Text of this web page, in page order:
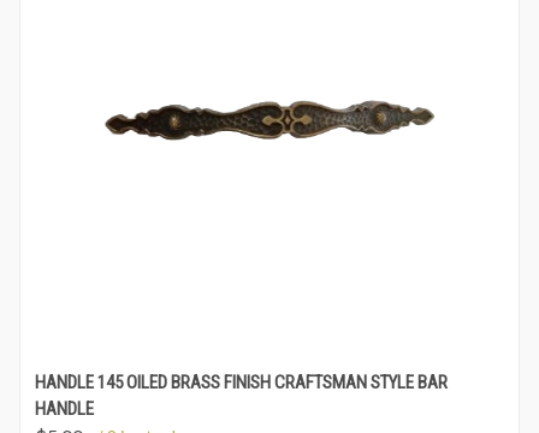
HANDLE 145 OILED BRASS FINISH CRAFTSMAN STYLE BAR
HANDLE